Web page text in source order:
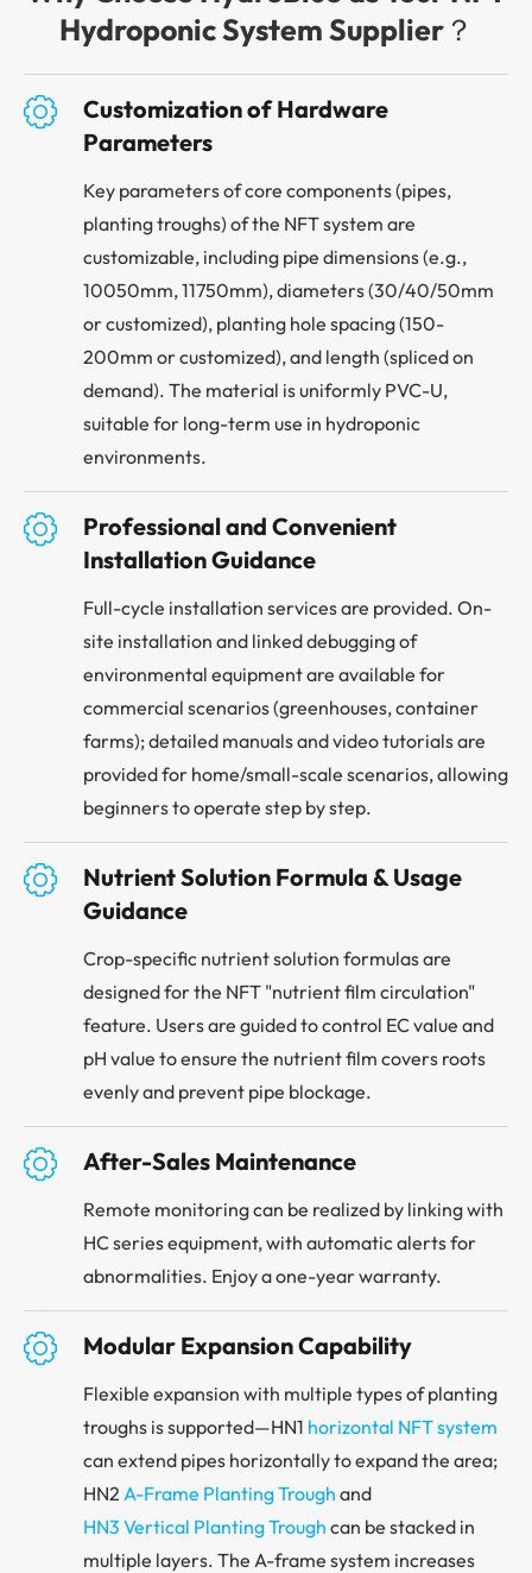
Hydroponic System Supplier？

Customization of Hardware
Parameters
Key parameters of core components (pipes,
planting troughs) of the NFT system are
customizable, including pipe dimensions (e.g.,
10050mm, 11750mm), diameters (30/40/50mm
or customized), planting hole spacing (150-
200mm or customized), and length (spliced on
demand). The material is uniformly PVC-U,
suitable for long-term use in hydroponic
environments.

Professional and Convenient
Installation Guidance
Full-cycle installation services are provided. On-
site installation and linked debugging of
environmental equipment are available for
commercial scenarios (greenhouses, container
farms); detailed manuals and video tutorials are
provided for home/small-scale scenarios, allowing
beginners to operate step by step.

Nutrient Solution Formula & Usage
Guidance
Crop-specific nutrient solution formulas are
designed for the NFT "nutrient film circulation"
feature. Users are guided to control EC value and
pH value to ensure the nutrient film covers roots
evenly and prevent pipe blockage.
 After-Sales Maintenance
Remote monitoring can be realized by linking with
HC series equipment, with automatic alerts for
abnormalities. Enjoy a one-year warranty.
 Modular Expansion Capability
Flexible expansion with multiple types of planting
troughs is supported—HN1 horizontal NFT system
can extend pipes horizontally to expand the area;
HN2 A-Frame Planting Trough and
HN3 Vertical Planting Trough can be stacked in
multiple layers. The A-frame system increases